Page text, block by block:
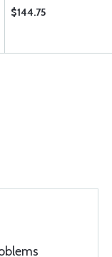
$144.75